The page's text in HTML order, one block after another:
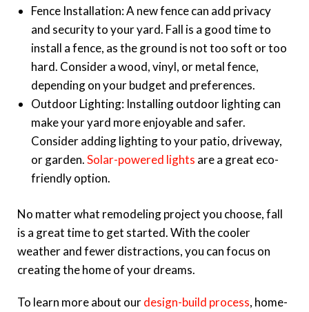
Fence Installation: A new fence can add privacy
and security to your yard. Fall is a good time to
install a fence, as the ground is not too soft or too
hard. Consider a wood, vinyl, or metal fence,
depending on your budget and preferences.
Outdoor Lighting: Installing outdoor lighting can
make your yard more enjoyable and safer.
Consider adding lighting to your patio, driveway,
or garden.Solar-powered lights are a great eco-
friendly option.
No matter what remodeling project you choose, fall
is a great time to get started. With the cooler
weather and fewer distractions, you can focus on
creating the home of your dreams.
To learn more about ourdesign-build process, home-